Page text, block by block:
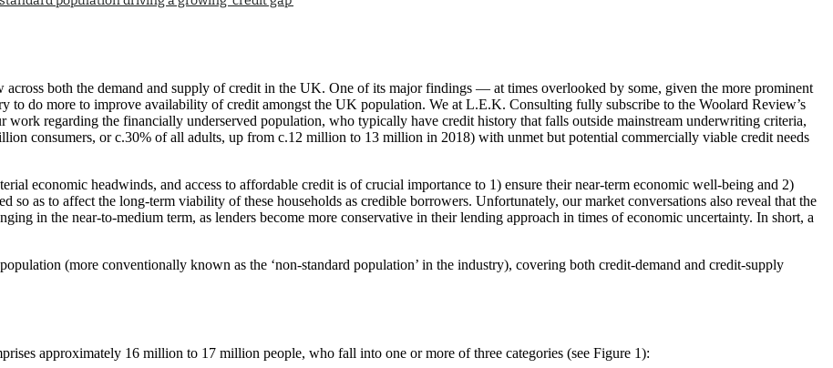
both the demand and supply of credit in the UK. One of its major findings — at times overlooked by some, given the more prominent
do more to improve availability of credit amongst the UK population. We at L.E.K. Consulting fully subscribe to the Woolard Review’s
work regarding the financially underserved population, who typically have credit history that falls outside mainstream underwriting criteria,
consumers, or c.30% of all adults, up from c.12 million to 13 million in 2018) with unmet but potential commercially viable credit needs
economic headwinds, and access to affordable credit is of crucial importance to 1) ensure their near-term economic well-being and 2)
so as to affect the long-term viability of these households as credible borrowers. Unfortunately, our market conversations also reveal that the
in the near-to-medium term, as lenders become more conservative in their lending approach in times of economic uncertainty. In short, a
(more conventionally known as the ‘non-standard population’ in the industry), covering both credit-demand and credit-supply
approximately 16 million to 17 million people, who fall into one or more of three categories (see Figure 1):